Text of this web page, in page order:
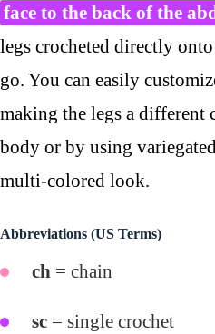
face to the back of the
legs crocheted directly
go. You can easily
making the legs a different
body or by using
multi-colored look.
Abbreviations (US Terms)
ch = chain
sc = single crochet